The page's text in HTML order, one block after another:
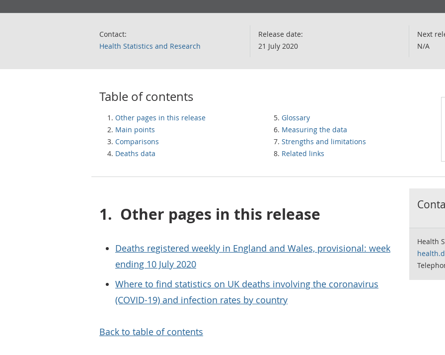
Contact:
Health Statistics and Research
Release date:
21 July 2020
Next
N/A
Table of contents
Other pages in this release
Main points
Comparisons
Deaths data
Glossary
Measuring the data
Strengths and limitations
Related links
1. Other pages in this release
Deaths registered weekly in England and Wales, provisional: week
ending 10 July 2020
Where to find statistics on UK deaths involving the coronavirus
(COVID-19) and infection rates by country
Back to table of contents
Health